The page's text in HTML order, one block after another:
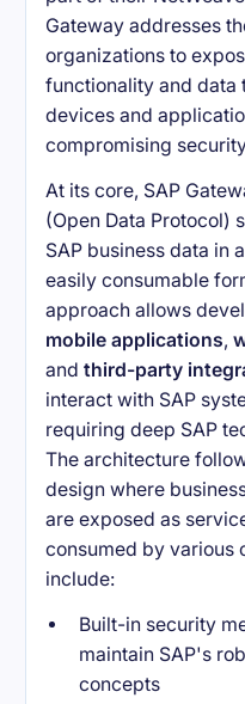
Gateway addresses
organizations to
functionality and data
devices and
compromising
At its core, SAP
(Open Data Protocol)
SAP business data in
easily consumable
approach allows
mobile applications,
andthird-party
interact with SAP
requiring deep SAP
The architecture
design where
are exposed as
consumed by various
include:
Built-in security
maintain SAP's
concepts